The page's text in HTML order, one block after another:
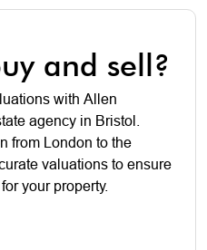
and sell?
with Allen
agency in Bristol.
from London to the
valuations to ensure
your property.